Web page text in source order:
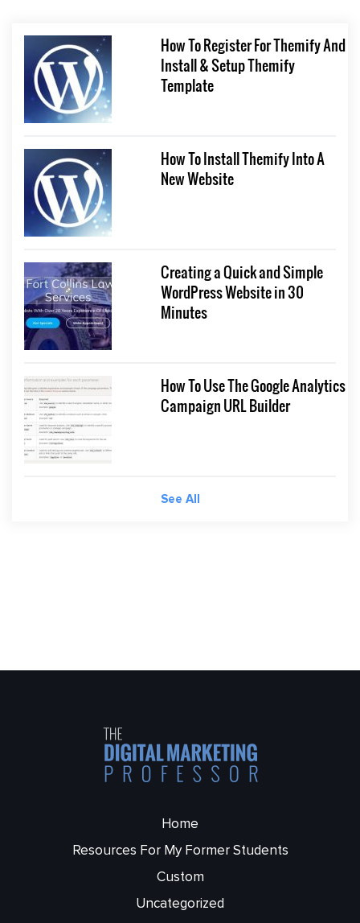
How To Register For Themify And
Install & Setup Themify
Template
How To Install Themify Into A
New Website
Creating a Quick and Simple
WordPress Website in 30
Minutes
How To Use The Google Analytics
Campaign URL Builder
See All
Home
Resources For My Former Students
Custom
Uncategorized